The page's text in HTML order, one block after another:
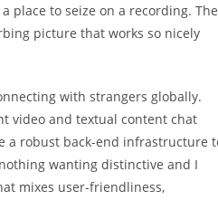
place to seize on a recording. The
picture that works so nicely
with strangers globally.
video and textual content chat
a robust back-end infrastructure
wanting distinctive and I
mixes user-friendliness,